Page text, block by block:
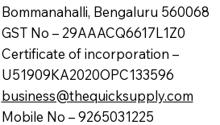
Bommanahalli, Bengaluru 560068
GST No – 29AAACQ6617L1Z0
Certificate of incorporation –
U51909KA2020OPC133596
business@thequicksupply.com
Mobile No – 9265031225